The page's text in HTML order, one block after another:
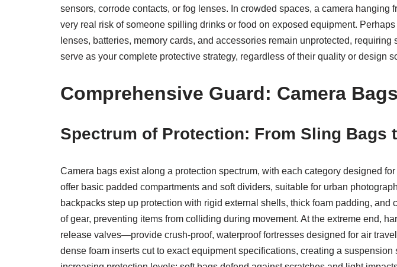
sensors, corrode contacts, or fog lenses. In crowded spaces, a camera
very real risk of someone spilling drinks or food on exposed equipment.
lenses, batteries, memory cards, and accessories remain unprotected,
serve as your complete protective strategy, regardless of their quality or design
Comprehensive Guard: Camera
Spectrum of Protection: From Sling Bags
Camera bags exist along a protection spectrum, with each category designed
offer basic padded compartments and soft dividers, suitable for urban
backpacks step up protection with rigid external shells, thick foam padding,
of gear, preventing items from colliding during movement. At the extreme end,
release valves—provide crush-proof, waterproof fortresses designed for air
dense foam inserts cut to exact equipment specifications, creating a